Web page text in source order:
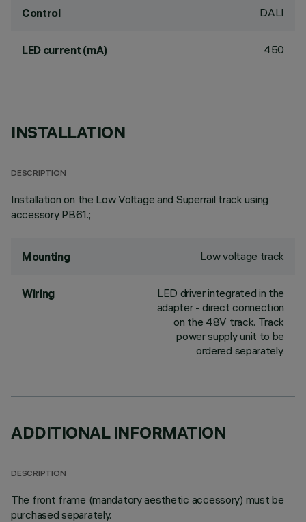
Control DALI
LED current (mA) 450
INSTALLATION
DESCRIPTION
Installation on the Low Voltage and Superrail track using
accessory PB61.;
Mounting Low voltage track
Wiring
LED driver integrated in the
adapter - direct connection
on the 48V track. Track
power supply unit to be
ordered separately.
ADDITIONAL INFORMATION
DESCRIPTION
The front frame (mandatory aesthetic accessory) must be
purchased separately.